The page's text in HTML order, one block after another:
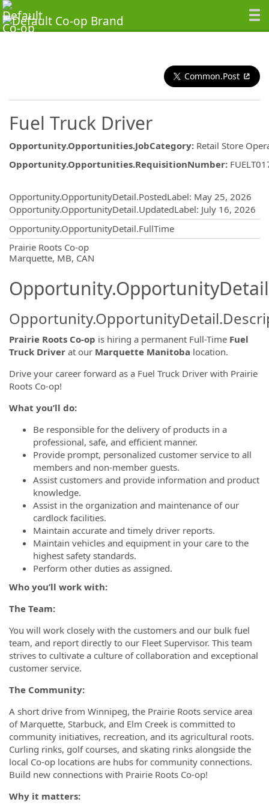
Common.Post
Fuel Truck Driver
Opportunity.Opportunities.JobCategory: Retail Store
Opportunity.Opportunities.RequisitionNumber:
Opportunity.OpportunityDetail.PostedLabel: May 25, 2026
Opportunity.OpportunityDetail.UpdatedLabel: July 16, 2026
Opportunity.OpportunityDetail.FullTime
Prairie Roots Co-op
Marquette, MB, CAN
Prairie Roots Co-op is hiring a permanent Full-Time Fuel
Truck Driver at our Marquette Manitoba location.
Drive your career forward as a Fuel Truck Driver with Prairie
Roots Co-op!
What you’ll do:
Be responsible for the delivery of products in a
professional, safe, and efficient manner.
Provide prompt, personalized customer service to all
members and non-member guests.
Assist customers and provide information and product
knowledge.
Assist in the organization and maintenance of our
cardlock facilities.
Maintain accurate and timely driver reports.
Maintain vehicles and equipment in your care to the
highest safety standards.
Perform other duties as assigned.
Who you’ll work with:
The Team:
You will work closely with the customers and our bulk fuel
team, and report directly to our Fleet Supervisor. This team
strives to cultivate a culture of collaboration and exceptional
customer service.
The Community:
A short drive from Winnipeg, the Prairie Roots service area
of Marquette, Starbuck, and Elm Creek is committed to
community initiatives, recreation, and its agricultural roots.
Curling rinks, golf courses, and skating rinks alongside the
local Co-op locations are hubs for community connections.
Build new connections with Prairie Roots Co-op!
Why it matters: